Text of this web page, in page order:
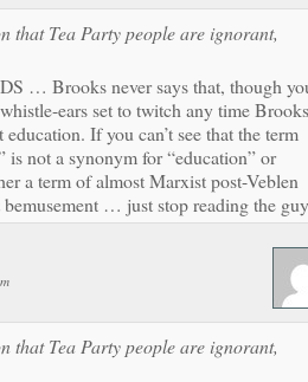
that Tea Party people are ignorant,
… Brooks never says that, though
ears set to twitch any time Brooks
If you can’t see that the term
is not a synonym for “education” or
a term of almost Marxist post-Veblen
bemusement … just stop reading the
that Tea Party people are ignorant,